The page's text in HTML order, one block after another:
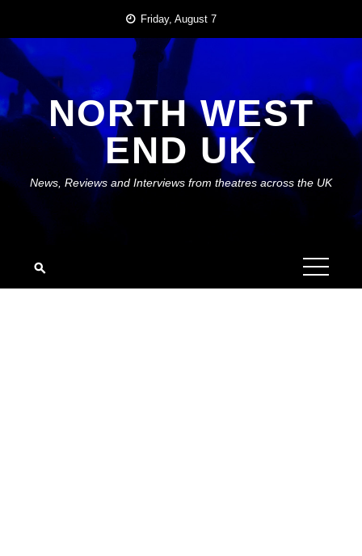
content
Friday, August 7
NORTH WEST
END UK
News, Reviews and Interviews from theatres across the UK